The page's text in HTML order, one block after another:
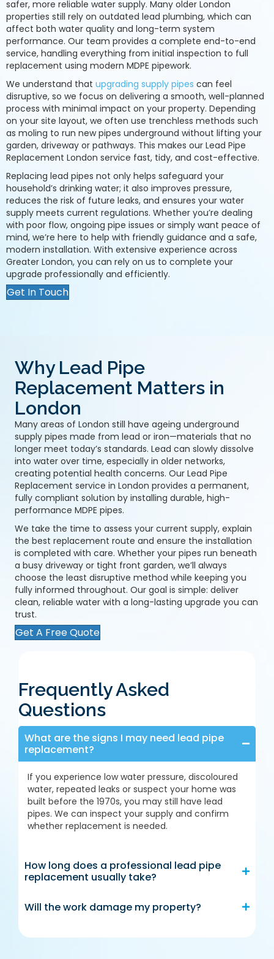
safer, more reliable water supply. Many older London
properties still rely on outdated lead plumbing, which can
affect both water quality and long-term system
performance. Our team provides a complete end-to-end
service, handling everything from initial inspection to full
replacement using modern MDPE pipework.
We understand that upgrading supply pipes can feel
disruptive, so we focus on delivering a smooth, well-planned
process with minimal impact on your property. Depending
on your site layout, we often use trenchless methods such
as moling to run new pipes underground without lifting your
garden, driveway or pathways. This makes our Lead Pipe
Replacement London service fast, tidy, and cost-effective.
Replacing lead pipes not only helps safeguard your
household’s drinking water; it also improves pressure,
reduces the risk of future leaks, and ensures your water
supply meets current regulations. Whether you’re dealing
with poor flow, ongoing pipe issues or simply want peace of
mind, we’re here to help with friendly guidance and a safe,
modern installation. With extensive experience across
Greater London, you can rely on us to complete your
upgrade professionally and efficiently.
Get In Touch
Why Lead Pipe
Replacement Matters in
London
Many areas of London still have ageing underground
supply pipes made from lead or iron—materials that no
longer meet today’s standards. Lead can slowly dissolve
into water over time, especially in older networks,
creating potential health concerns. Our Lead Pipe
Replacement service in London provides a permanent,
fully compliant solution by installing durable, high-
performance MDPE pipes.
We take the time to assess your current supply, explain
the best replacement route and ensure the installation
is completed with care. Whether your pipes run beneath
a busy driveway or tight front garden, we’ll always
choose the least disruptive method while keeping you
fully informed throughout. Our goal is simple: deliver
clean, reliable water with a long-lasting upgrade you can
trust.
Get A Free Quote
Frequently Asked
Questions
What are the signs I may need lead pipe
replacement?
If you experience low water pressure, discoloured
water, repeated leaks or suspect your home was
built before the 1970s, you may still have lead
pipes. We can inspect your supply and confirm
whether replacement is needed.
How long does a professional lead pipe
replacement usually take?
Will the work damage my property?